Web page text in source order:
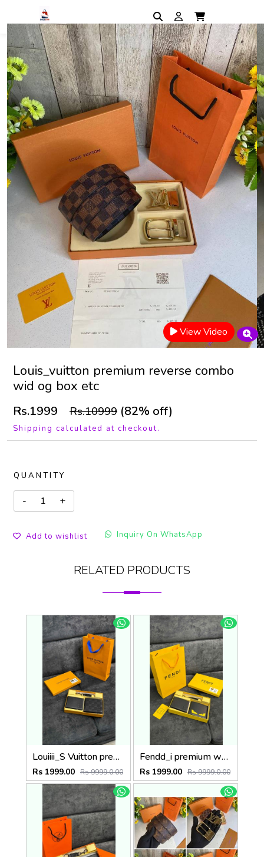
View Video
Louis_vuitton premium reverse combo
wid og box etc
Rs.1999 Rs.10999 (82% off)
Shipping calculated at checkout.
QUANTITY
Add to wishlist Inquiry On WhatsApp
RELATED PRODUCTS
Louiiii_S Vuitton premium wallet combo wid og box & accessories
Rs 1999.00 Rs 9999.0.00
Fendd_i premium wallet combo wid og box & accessories
Rs 1999.00 Rs 9999.0.00